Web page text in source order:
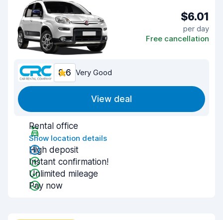
$6.01
per day
Free cancellation
8.6 Very Good
View deal
Rental office
Show location details
High deposit
Instant confirmation!
Unlimited mileage
Pay now